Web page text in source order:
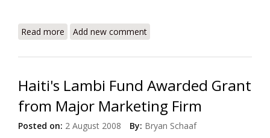
Read more about Doctors Without Borders Competes in the
Add new comment
Haiti's Lambi Fund Awarded Grant
from Major Marketing Firm
Posted on: 2 August 2008 By: Bryan Schaaf